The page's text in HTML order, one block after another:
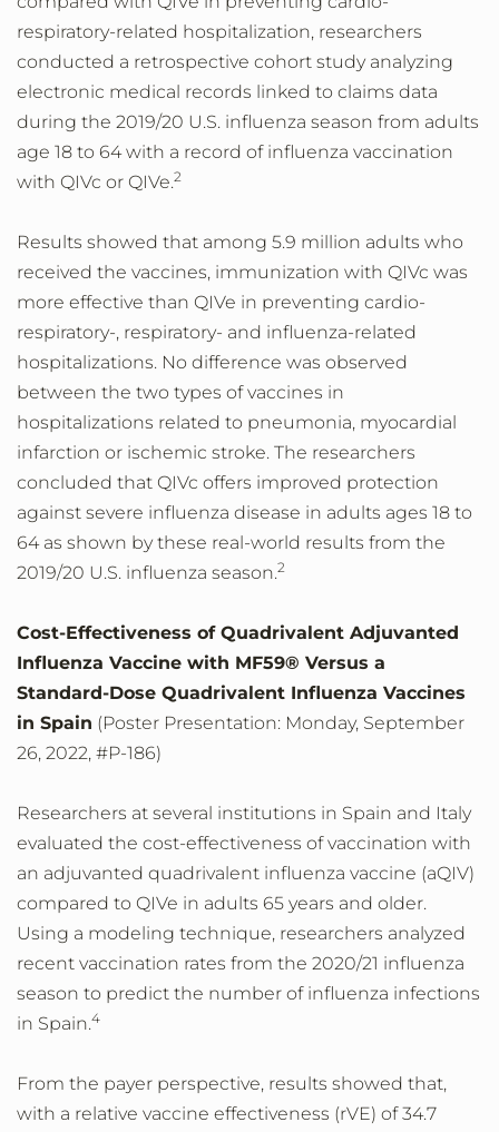
respiratory-related hospitalization, researchers
conducted a retrospective cohort study analyzing
electronic medical records linked to claims data
during the 2019/20 U.S. influenza season from adults
age 18 to 64 with a record of influenza vaccination
with QIVc or QIVe.2
Results showed that among 5.9 million adults who
received the vaccines, immunization with QIVc was
more effective than QIVe in preventing cardio-
respiratory-, respiratory- and influenza-related
hospitalizations. No difference was observed
between the two types of vaccines in
hospitalizations related to pneumonia, myocardial
infarction or ischemic stroke. The researchers
concluded that QIVc offers improved protection
against severe influenza disease in adults ages 18 to
64 as shown by these real-world results from the
2019/20 U.S. influenza season.2
Cost-Effectiveness of Quadrivalent Adjuvanted
Influenza Vaccine with MF59® Versus a
Standard-Dose Quadrivalent Influenza Vaccines
in Spain (Poster Presentation: Monday, September
26, 2022, #P-186)
Researchers at several institutions in Spain and Italy
evaluated the cost-effectiveness of vaccination with
an adjuvanted quadrivalent influenza vaccine (aQIV)
compared to QIVe in adults 65 years and older.
Using a modeling technique, researchers analyzed
recent vaccination rates from the 2020/21 influenza
season to predict the number of influenza infections
in Spain.4
From the payer perspective, results showed that,
with a relative vaccine effectiveness (rVE) of 34.7